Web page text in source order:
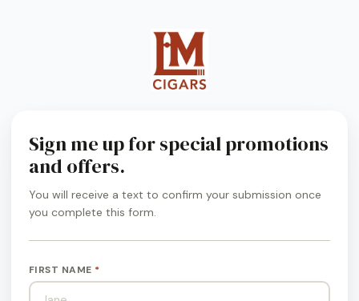
Sign me up for special promotions
and offers.
You will receive a text to confirm your submission once
you complete this form.
FIRST NAME *